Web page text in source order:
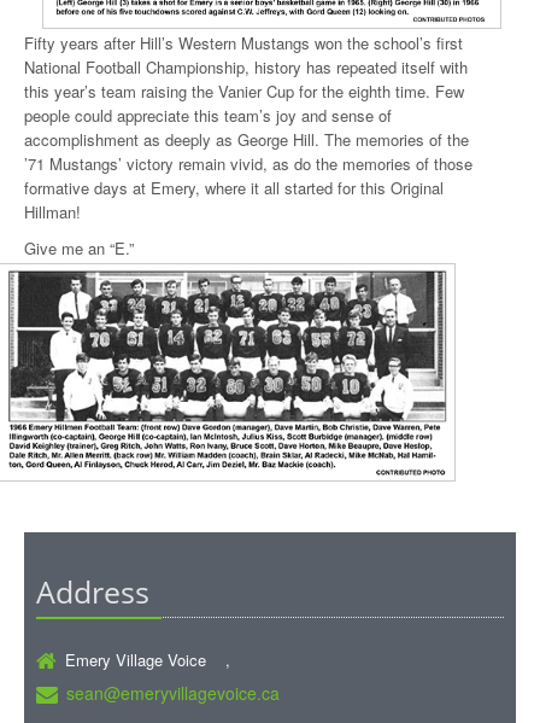
Fifty years after Hill’s Western Mustangs won the school’s first
National Football Championship, history has repeated itself with
this year’s team raising the Vanier Cup for the eighth time. Few
people could appreciate this team’s joy and sense of
accomplishment as deeply as George Hill. The memories of the
’71 Mustangs’ victory remain vivid, as do the memories of those
formative days at Emery, where it all started for this Original
Hillman!
Give me an “E.”
Address
Emery Village Voice ,
sean@emeryvillagevoice.ca